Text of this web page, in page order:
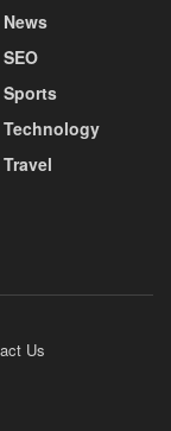
News
SEO
Sports
Technology
Travel
Us